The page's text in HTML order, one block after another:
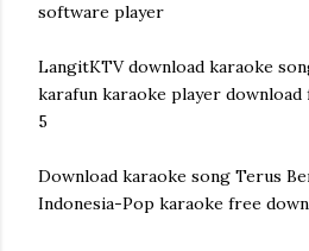
software player
LangitKTV download karaoke
karafun karaoke player
5
Download karaoke song Terus
Indonesia-Pop karaoke free